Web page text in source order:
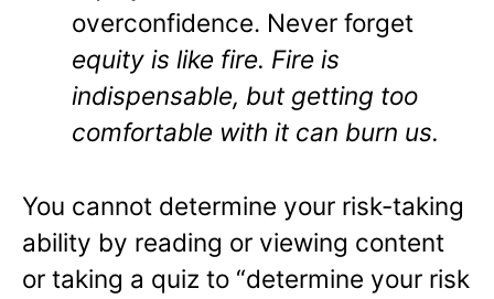
overconfidence. Never forget
equity is like fire. Fire is
indispensable, but getting too
comfortable with it can burn us.
You cannot determine your risk-taking
ability by reading or viewing content
or taking a quiz to “determine your risk